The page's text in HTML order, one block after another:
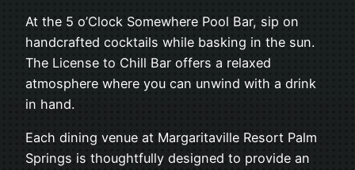
At the 5 o’Clock Somewhere Pool Bar, sip on
handcrafted cocktails while basking in the sun.
The License to Chill Bar offers a relaxed
atmosphere where you can unwind with a drink
in hand.
Each dining venue at Margaritaville Resort Palm
Springs is thoughtfully designed to provide an